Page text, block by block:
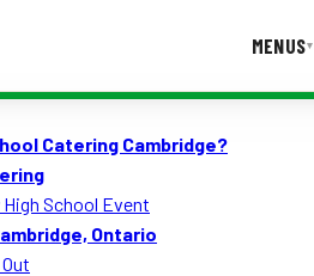
MENUS▾
CONTACT US
Catering Cambridge?
School Event
Ontario